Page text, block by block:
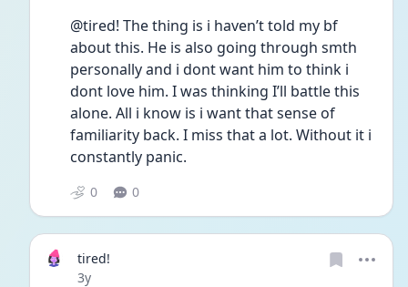
@tired! The thing is i haven’t told my bf
about this. He is also going through smth
personally and i dont want him to think i
dont love him. I was thinking I’ll battle this
alone. All i know is i want that sense of
familiarity back. I miss that a lot. Without it i
constantly panic.
0 0
tired!
Date posted
3y